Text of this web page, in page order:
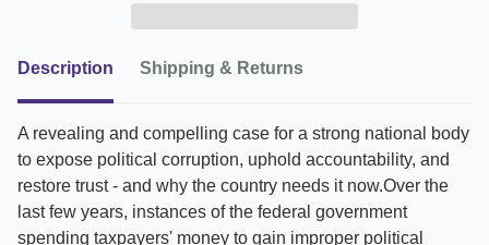
Description Shipping & Returns
A revealing and compelling case for a strong national body
to expose political corruption, uphold accountability, and
restore trust - and why the country needs it now.Over the
last few years, instances of the federal government
spending taxpayers' money to gain improper political